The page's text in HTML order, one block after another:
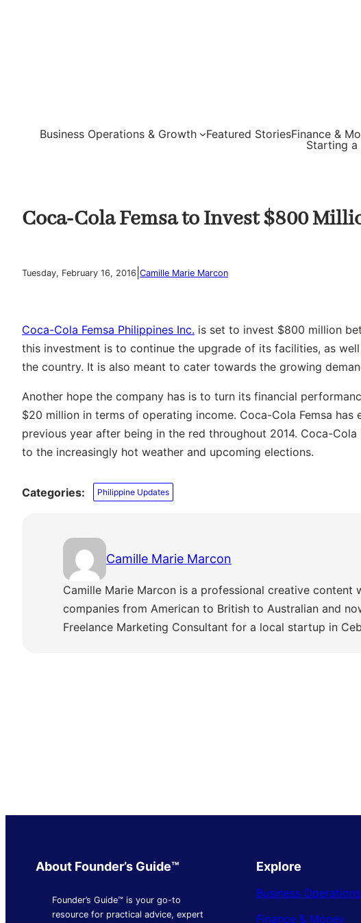
Business Operations & Growth Featured StoriesFinance &
Starting a
Coca-Cola Femsa to Invest $800
Tuesday, February 16, 2016 Camille Marie Marcon
Coca-Cola Femsa Philippines Inc. is set to invest $800 million
this investment is to continue the upgrade of its facilities, as
the country. It is also meant to cater towards the growing
Another hope the company has is to turn its financial
$20 million in terms of operating income. Coca-Cola Femsa
previous year after being in the red throughout 2014. Coca-
to the increasingly hot weather and upcoming elections.
Categories: Philippine Updates
Camille Marie Marcon
Camille Marie Marcon is a professional creative
companies from American to British to Australian and
Freelance Marketing Consultant for a local startup in
About Founder’s Guide™
Founder’s Guide™ is your go-to
resource for practical advice, expert
Explore
Business
Finance & Money